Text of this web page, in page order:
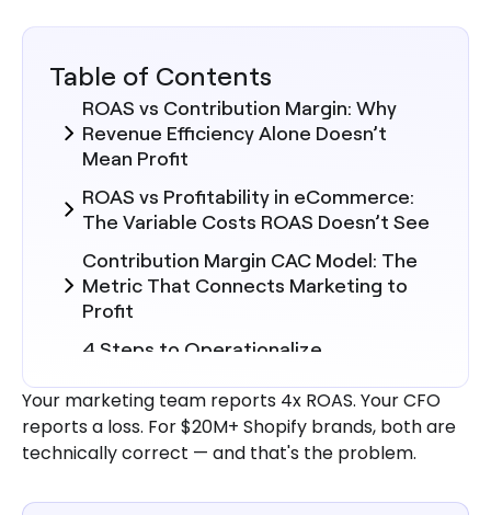
Your marketing team reports 4x ROAS. Your CFO
reports a loss. For $20M+ Shopify brands, both are
technically correct — and that's the problem.
Table of Contents
ROAS vs Contribution Margin: Why
Revenue Efficiency Alone Doesn’t
Mean Profit
ROAS vs Profitability in eCommerce:
The Variable Costs ROAS Doesn’t See
Contribution Margin CAC Model: The
Metric That Connects Marketing to
Profit
4 Steps to Operationalize
Decisions
Why Marketing Efficiency
Deteriorates Without Unified Data
How to Fix It: Building a Unified CAC-